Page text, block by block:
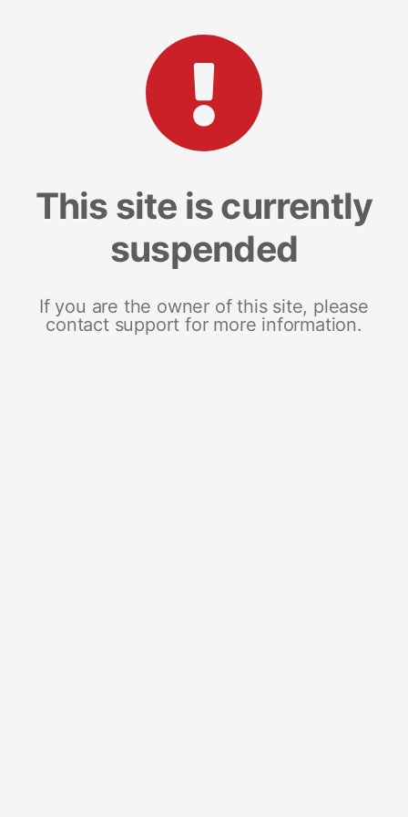
This site is currently
suspended
If you are the owner of this site, please
contact support for more information.